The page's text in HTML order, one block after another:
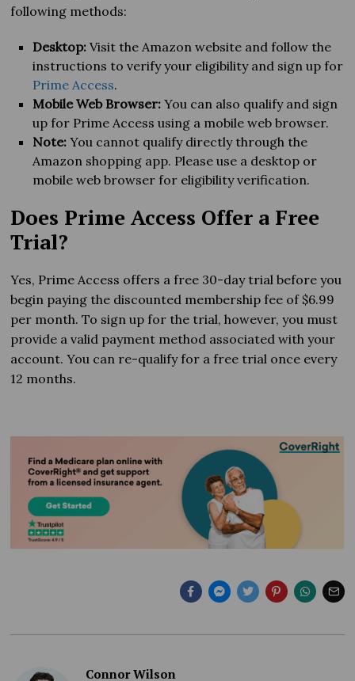
following methods:
Desktop:Visit the Amazon website and follow the
instructions to verify your eligibility and sign up for
Prime Access.
Mobile Web Browser: You can also qualify and sign
up for Prime Access using a mobile web browser.
Note: You cannot qualify directly through the
Amazon shopping app. Please use a desktop or
mobile web browser for eligibility verification.
Does Prime Access Offer a Free
Trial?
Yes, Prime Access offers a free 30-day trial before you
begin paying the discounted membership fee of $6.99
per month. To sign up for the trial, however, you must
provide a valid payment method associated with your
account. You can re-qualify for a free trial once every
12 months.
Connor Wilson